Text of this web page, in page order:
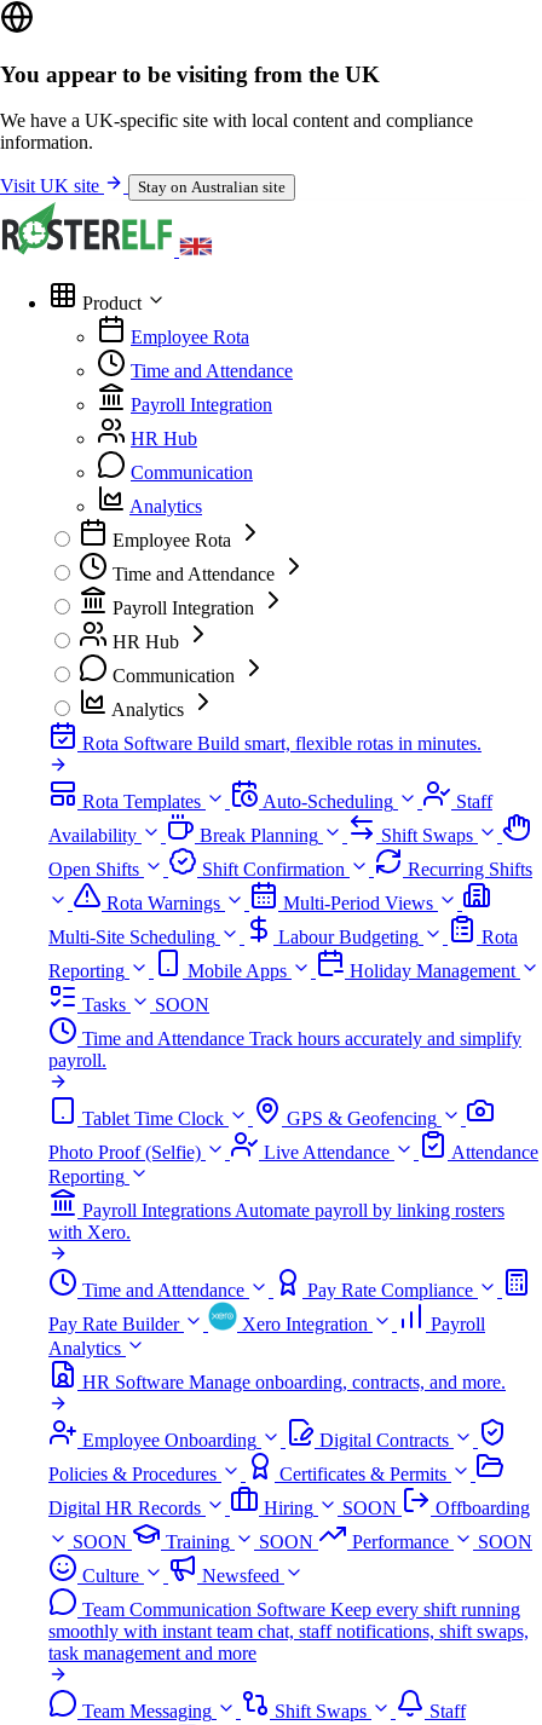
You appear to be visiting from the UK
We have a UK-specific site with local content and compliance
information.
Visit UK site Stay on Australian site
Product
Employee Rota
Time and Attendance
Payroll Integration
HR Hub
Communication
Analytics
Employee Rota
Time and Attendance
Payroll Integration
HR Hub
Communication
Analytics
Rota Software Build smart, flexible rotas in minutes.
Rota Templates Auto-Scheduling
Staff
Availability
Break Planning
Shift Swaps
Open Shifts
Shift Confirmation
Recurring Shifts
Rota Warnings
Multi-Period Views
Multi-Site Scheduling
Labour Budgeting
Rota
Reporting
Mobile Apps
Holiday Management
Tasks
SOON
Time and Attendance Track hours accurately and simplify
payroll.
Tablet Time Clock
GPS & Geofencing
Photo Proof (Selfie)
Live Attendance
Attendance
Reporting
Payroll IntegrationsAutomate payroll by linking rosters
with Xero.
Time and Attendance
Pay Rate Compliance
Pay Rate Builder
Xero Integration
Payroll
Analytics
HR Software Manage onboarding, contracts, and more.
Employee Onboarding
Digital Contracts
Policies & Procedures
Certificates & Permits
Digital HR Records
Hiring SOON
Offboarding
SOON
Training SOON Performance
SOON
Culture
Newsfeed
Team Communication Software Keep every shift running
smoothly with instant team chat, staff notifications, shift swaps,
task management and more
Team Messaging Shift Swaps
Staff